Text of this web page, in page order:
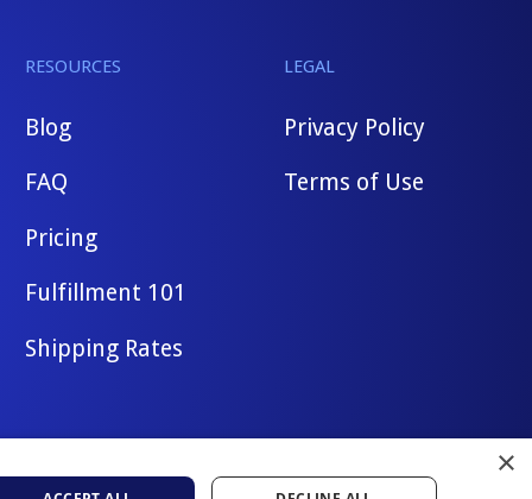
RESOURCES
Blog
FAQ
Pricing
Fulfillment 101
Shipping Rates
LEGAL
Privacy Policy
Terms of Use
×